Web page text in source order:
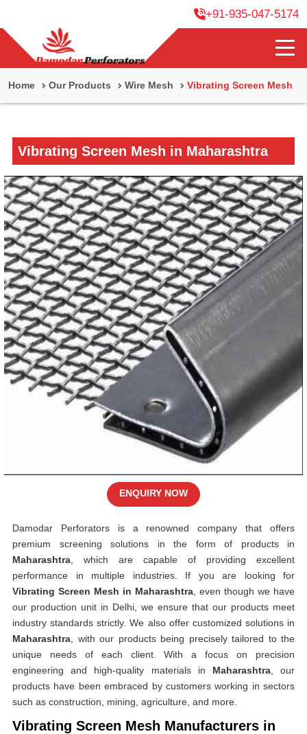
+91-935-047-5174
Home Our Products Wire Mesh Vibrating Screen Mesh
Vibrating Screen Mesh in Maharashtra
Damodar Perforators is a renowned company that offers
premium screening solutions in the form of products in
Maharashtra , which are capable of providing excellent
performance in multiple industries. If you are looking for
Vibrating Screen Mesh in Maharashtra , even though we have
our production unit in Delhi, we ensure that our products meet
industry standards strictly. We also offer customized solutions in
Maharashtra , with our products being precisely tailored to the
unique needs of each client. With a focus on precision
engineering and high-quality materials in Maharashtra, our
products have been embraced by customers working in sectors
such as construction, mining, agriculture, and more.
Vibrating Screen Mesh Manufacturers in
ENQUIRY NOW